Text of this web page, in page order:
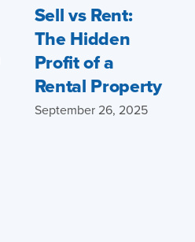
Sell vs Rent:
The Hidden
Profit of a
Rental Property
September 26, 2025